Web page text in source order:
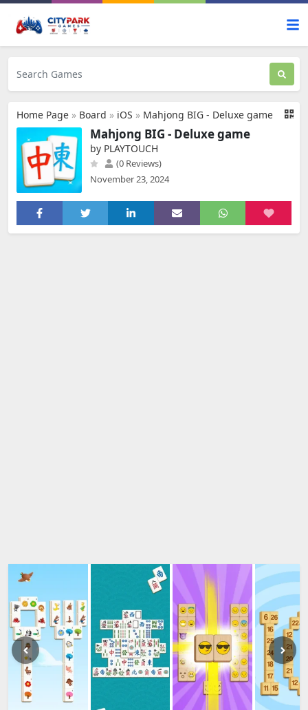
Home Page » Board » iOS » Mahjong BIG - Deluxe game
Mahjong BIG - Deluxe game
by PLAYTOUCH
(0 Reviews)
November 23, 2024